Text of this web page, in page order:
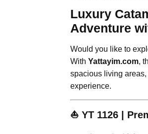
Luxury
Adventure
Would you like to
With Yattayim.com,
spacious living
experience.
⛵ YT 1126 |